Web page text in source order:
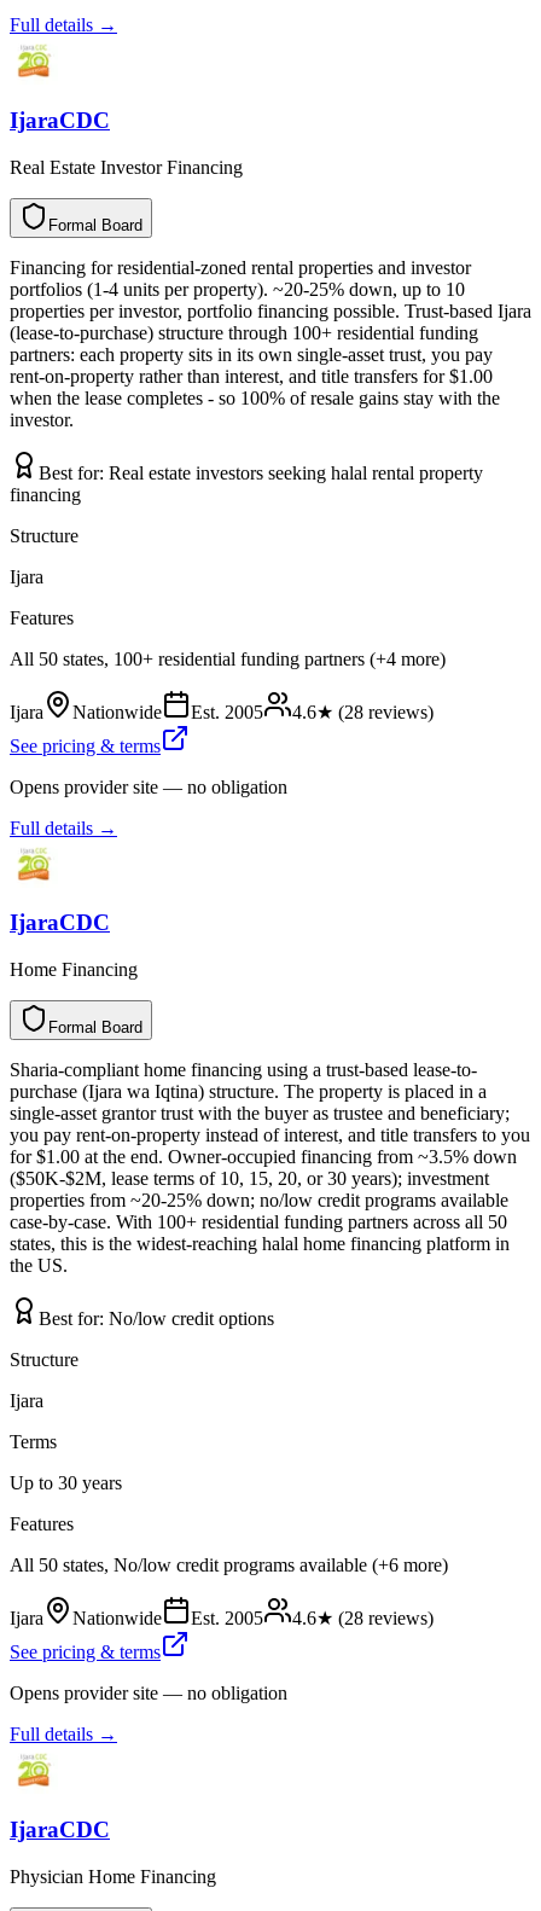
Full details →
IjaraCDC
Real Estate Investor Financing
Formal Board
a
m
r
o
F d
r
a
o
B
Financing for residential-zoned rental properties and investor
portfolios (1-4 units per property). ~20-25% down, up to 10
properties per investor, portfolio financing possible. Trust-based Ijara
(lease-to-purchase) structure through 100+ residential funding
partners: each property sits in its own single-asset trust, you pay
rent-on-property rather than interest, and title transfers for $1.00
when the lease completes - so 100% of resale gains stay with the
investor.
Best for: Real estate investors seeking halal rental property
financing
Structure
Ijara
Features
All 50 states, 100+ residential funding partners (+4 more)
Ijara Nationwide Est. 2005 4.6★ (28 reviews)
See pricing & terms
Opens provider site — no obligation
Full details →
IjaraCDC
Home Financing
Formal Board
l
a
m
r
o
F d
r
a
o
B
Sharia-compliant home financing using a trust-based lease-to-
purchase (Ijara wa Iqtina) structure. The property is placed in a
single-asset grantor trust with the buyer as trustee and beneficiary;
you pay rent-on-property instead of interest, and title transfers to you
for $1.00 at the end. Owner-occupied financing from ~3.5% down
($50K-$2M, lease terms of 10, 15, 20, or 30 years); investment
properties from ~20-25% down; no/low credit programs available
case-by-case. With 100+ residential funding partners across all 50
states, this is the widest-reaching halal home financing platform in
the US.
Best for: No/low credit options
Structure
Ijara
Terms
Up to 30 years
Features
All 50 states, No/low credit programs available (+6 more)
Ijara Nationwide Est. 2005 4.6★ (28 reviews)
See pricing & terms
Opens provider site — no obligation
Full details →
IjaraCDC
Physician Home Financing